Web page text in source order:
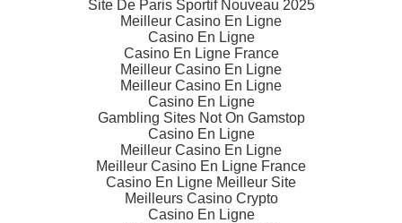
Site De Paris Sportif Nouveau 2025
Meilleur Casino En Ligne
Casino En Ligne
Casino En Ligne France
Meilleur Casino En Ligne
Meilleur Casino En Ligne
Casino En Ligne
Gambling Sites Not On Gamstop
Casino En Ligne
Meilleur Casino En Ligne
Meilleur Casino En Ligne France
Casino En Ligne Meilleur Site
Meilleurs Casino Crypto
Casino En Ligne